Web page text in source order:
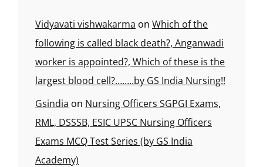
Vidyavati vishwakarma on Which of the
following is called black death?, Anganwadi
worker is appointed?, Which of these is the
largest blood cell?……..by GS India Nursing!!
Gsindia on Nursing Officers SGPGI Exams,
RML, DSSSB, ESIC UPSC Nursing Officers
Exams MCQ Test Series (by GS India
Academy)